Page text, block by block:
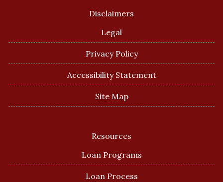
Disclaimers
Legal
Privacy Policy
Accessibility Statement
Site Map
Resources
Loan Programs
Loan Process